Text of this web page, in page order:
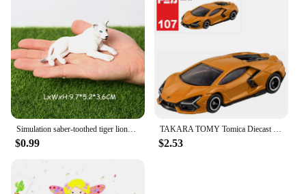
Simulation saber-toothed tiger lions,roaring smilodon action figure garden decoration Animals Model Educational Toy For Kids
$0.99
TAKARA TOMY Tomica Diecast No.81-No.100 1:64 Alloy Car Model Reproduction Series Children Christmas Gift Boys and Girls Toys
$2.53